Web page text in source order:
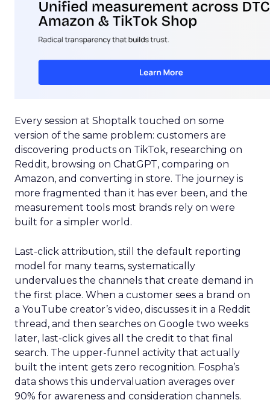
Every session at Shoptalk touched on some
version of the same problem: customers are
discovering products on TikTok, researching on
Reddit, browsing on ChatGPT, comparing on
Amazon, and converting in store. The journey is
more fragmented than it has ever been, and the
measurement tools most brands rely on were
built for a simpler world.
Last-click attribution, still the default reporting
model for many teams, systematically
undervalues the channels that create demand in
the first place. When a customer sees a brand on
a YouTube creator’s video, discusses it in a Reddit
thread, and then searches on Google two weeks
later, last-click gives all the credit to that final
search. The upper-funnel activity that actually
built the intent gets zero recognition. Fospha’s
data shows this undervaluation averages over
90% for awareness and consideration channels.